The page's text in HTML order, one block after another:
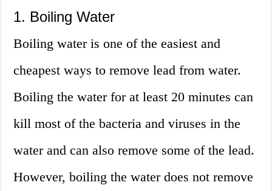
1. Boiling Water
Boiling water is one of the easiest and
cheapest ways to remove lead from water.
Boiling the water for at least 20 minutes can
kill most of the bacteria and viruses in the
water and can also remove some of the lead.
However, boiling the water does not remove